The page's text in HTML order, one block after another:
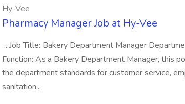
Hy-Vee
Pharmacy Manager Job at Hy-Vee
...Job Title: Bakery Department Manager
Function: As a Bakery Department Manager, this
the department standards for customer service,
sanitation...